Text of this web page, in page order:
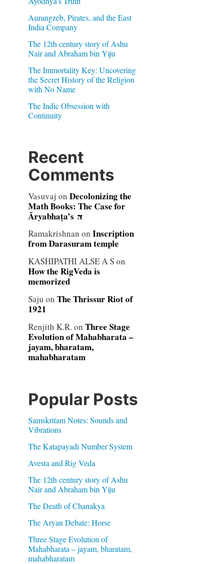
Aurangzeb, Pirates, and the East
India Company
The 12th century story of Ashu
Nair and Abraham bin Yiju
The Immortality Key: Uncovering
the Secret History of the Religion
with No Name
The Indic Obsession with
Continuity
Recent
Comments
Vasuvaj on Decolonizing the
Math Books: The Case for
Āryabhaṭa’s π
Ramakrishnan on Inscription
from Darasuram temple
KASHIPATHI ALSE A Son
How the RigVeda is
memorized
Saju on The Thrissur Riot of
1921
Renjith K.R. on Three Stage
Evolution of Mahabharata –
jayam, bharatam,
mahabharatam
Popular Posts
Samskritam Notes: Sounds and
Vibrations
The Katapayadi Number System
Avesta and Rig Veda
The 12th century story of Ashu
Nair and Abraham bin Yiju
The Death of Chanakya
The Aryan Debate: Horse
Three Stage Evolution of
Mahabharata – jayam, bharatam,
mahabharatam